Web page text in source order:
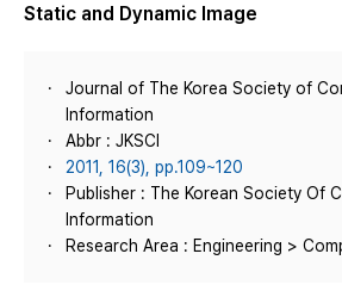
Static and Dynamic Image
Journal of The Korea Society of
Information
Abbr : JKSCI
2011, 16(3), pp.109~120
Publisher : The Korean Society Of
Information
Research Area : Engineering >